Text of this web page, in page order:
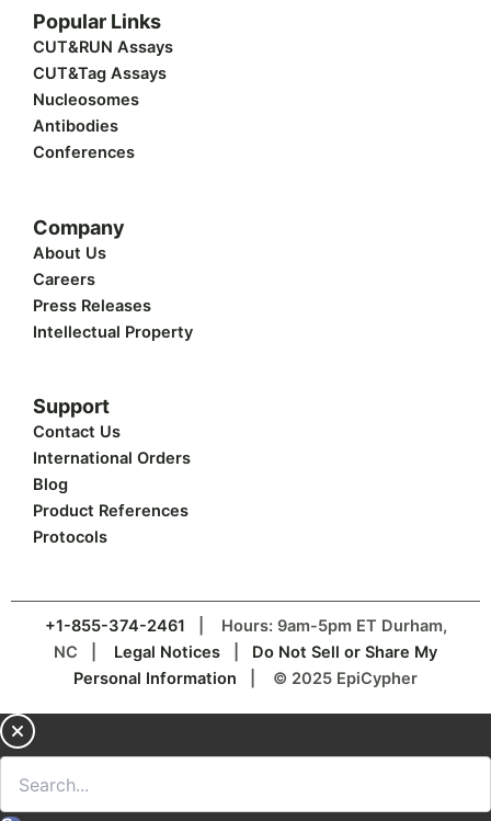
i
t
e
r
e
d
n
e
b
o
k
Popular Links
CUT&RUN Assays
CUT&Tag Assays
Nucleosomes
Antibodies
Conferences
Company
About Us
Careers
Press Releases
Intellectual Property
Support
Contact Us
International Orders
Blog
Product References
Protocols
+1-855-374-2461 | Hours: 9am-5pm ET Durham,
NC | Legal Notices
Do Not Sell or Share My
Personal Information | © 2025 EpiCypher